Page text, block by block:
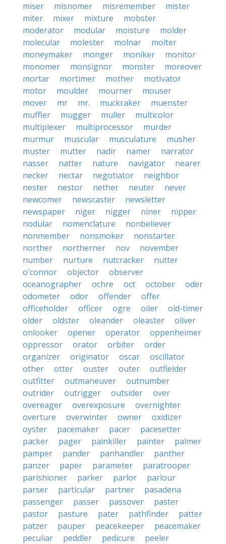
miser
misnomer misremember
mister
miter
mixer mixture
mobster
moderator
modular moisture
molder
molecular
molester molnar
molter
moneymaker
monger moniker
monitor
monomer
monsignor monster
moreover
mortar
mortimer mother
motivator
motor
moulder mourner
mouser
mover
mr mr. muckraker
muenster
muffler
mugger muller
multicolor
multiplexer
multiprocessor
murder
murmur
muscular musculature
musher
muster
mutter nadir namer
narrator
nasser
natter nature navigator
nearer
necker
nectar negotiator
neighbor
nester
nestor nether neuter
never
newcomer
newscaster
newsletter
newspaper
niger nigger niner
nipper
nodular
nomenclature
nonbeliever
nonmember
nonsmoker
nonstarter
norther
northerner nov
november
number
nurture nutcracker
nutter
o'connor
objector
observer
oceanographer
ochre oct october
oder
odometer
odor offender
offer
officeholder
officer ogre oiler
old-timer
older
oldster oleander oleaster
oliver
onlooker
opener operator
oppenheimer
oppressor
orator orbiter
order
organizer
originator oscar
oscillator
other
otter ouster outer
outfielder
outfitter
outmaneuver
outnumber
outrider
outrigger outsider
over
overeager
overexposure
overnighter
overture
overwinter owner
oxidizer
oyster
pacemaker pacer
pacesetter
packer
pager painkiller painter
palmer
pamper
pander panhandler
panther
panzer
paper parameter
paratrooper
parishioner
parker parlor
parlour
parser
particular partner
pasadena
passenger
passer passover
paster
pastor
pasture pater pathfinder
patter
patzer
pauper peacekeeper
peacemaker
peculiar
peddler pedicure
peeler